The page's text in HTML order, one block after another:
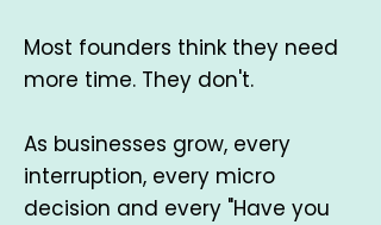
Most founders think they need
more time. ​They don't.
As businesses grow, every
interruption, every micro
decision and every "Have you